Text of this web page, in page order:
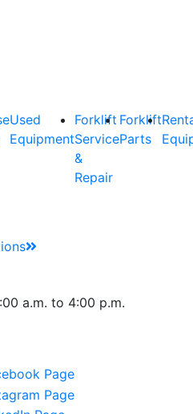
Used
Equipment
Forklift
Service
&
Repair
Forklift
Parts
a.m. to 4:00 p.m.